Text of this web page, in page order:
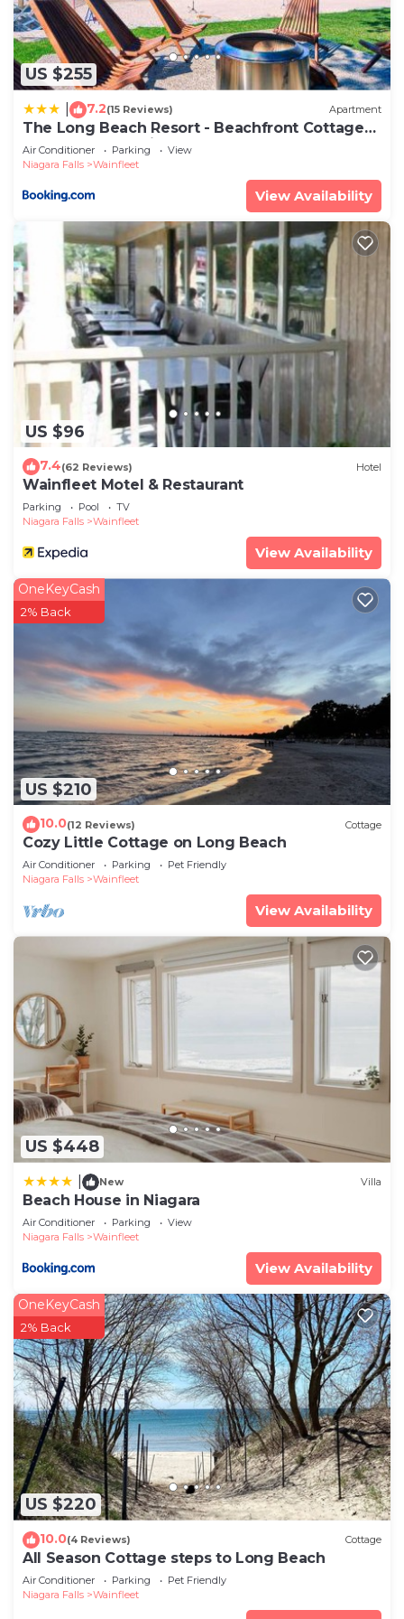
US $255
7.2(15 Reviews) Apartment
The Long Beach Resort - Beachfront Cottages
& Townhouse Suites
Air Conditioner Parking
View
Niagara Falls
Wainfleet
View Availability
US $96
7.4(62 Reviews) Hotel
Wainfleet Motel & Restaurant
Parking Pool
TV
Niagara Falls
Wainfleet
View Availability
US $210
OneKeyCash
2% Back
10.0(12 Reviews) Cottage
Cozy Little Cottage on Long Beach
Air Conditioner Parking
Pet Friendly
Niagara Falls
Wainfleet
View Availability
US $448
New Villa
Beach House in Niagara
Air Conditioner Parking
View
Niagara Falls
Wainfleet
View Availability
US $220
OneKeyCash
2% Back
10.0(4 Reviews) Cottage
All Season Cottage steps to Long Beach
Air Conditioner Parking
Pet Friendly
Niagara Falls
Wainfleet